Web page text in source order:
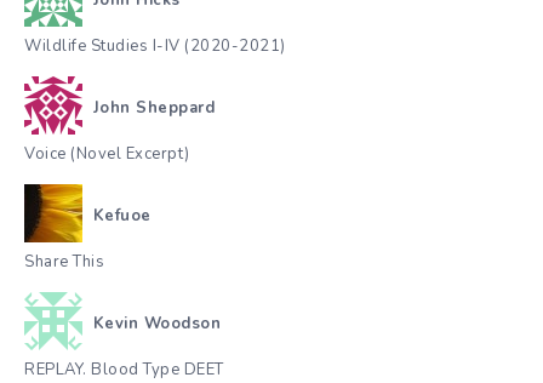
Wildlife Studies I-IV (2020-2021)
John Sheppard
Voice (Novel Excerpt)
Kefuoe
Share This
Kevin Woodson
REPLAY. Blood Type DEET